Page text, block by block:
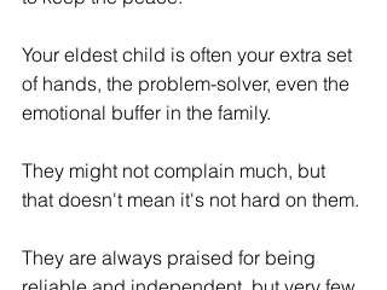
Your eldest child is often your extra set
of hands, the problem-solver, even the
emotional buffer in the family.
They might not complain much, but
that doesn't mean it's not hard on them.
They are always praised for being